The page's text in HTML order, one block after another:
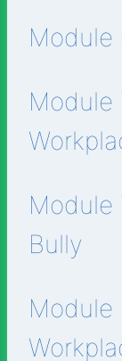
Module
Module
Bully
Module